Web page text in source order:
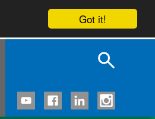
Got it!